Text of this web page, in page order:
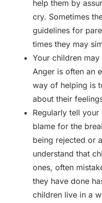
help them by
cry. Sometimes
guidelines for
times they may
Your children
Anger is often an
way of helping is
about their
Regularly tell
blame for the
being rejected or
understand that
ones, often
they have done
children live in a